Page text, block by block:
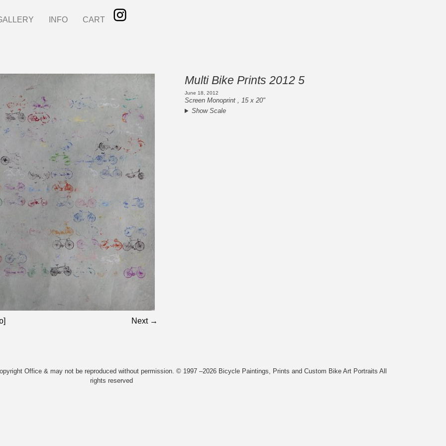
INFO CART
Next →
Multi Bike Prints 2012 5
June 18, 2012
Screen Monoprint , 15 x 20"
Show Scale
Office & may not be reproduced without permission. © 1997 –2026 Bicycle Paintings, Prints and Custom Bike Art Portraits All
rights reserved